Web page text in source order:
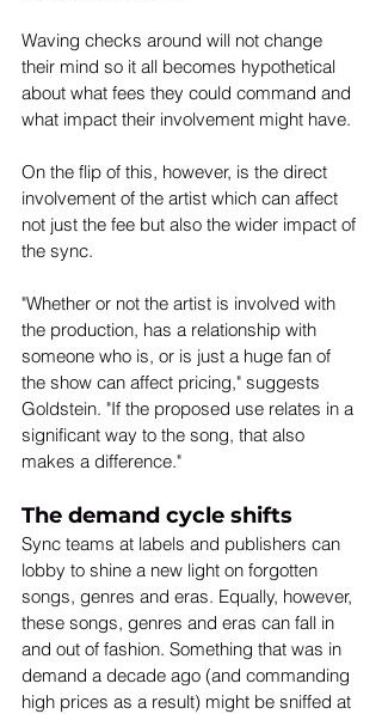
Waving checks around will not change
their mind so it all becomes hypothetical
about what fees they could command and
what impact their involvement might have.
On the flip of this, however, is the direct
involvement of the artist which can affect
not just the fee but also the wider impact of
the sync.
"Whether or not the artist is involved with
the production, has a relationship with
someone who is, or is just a huge fan of
the show can affect pricing," suggests
Goldstein. "If the proposed use relates in a
significant way to the song, that also
makes a difference."
The demand cycle shifts
Sync teams at labels and publishers can
lobby to shine a new light on forgotten
songs, genres and eras. Equally, however,
these songs, genres and eras can fall in
and out of fashion. Something that was in
demand a decade ago (and commanding
high prices as a result) might be sniffed at